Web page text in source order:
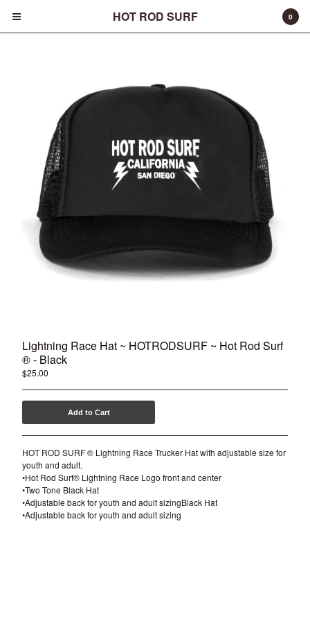
Products
Surfboards
Apparel
Entertainment
Products
FAQ
About
0
HOT ROD SURF
Lightning Race Hat ~ HOTRODSURF ~ Hot Rod Surf
® - Black
$25.00
Add to Cart
HOT ROD SURF ® Lightning Race Trucker Hat with adjustable size for
youth and adult.
•Hot Rod Surf® Lightning Race Logo front and center
•Two Tone Black Hat
•Adjustable back for youth and adult sizingBlack Hat
•Adjustable back for youth and adult sizing